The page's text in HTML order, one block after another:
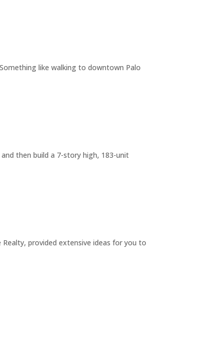
like walking to downtown Palo
then build a 7-story high, 183-unit
provided extensive ideas for you to